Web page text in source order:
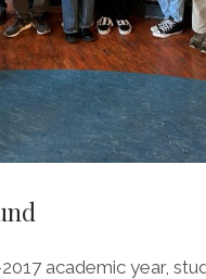
academic year,